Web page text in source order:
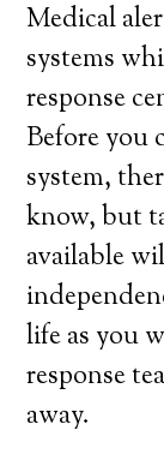
Medical
systems
response
Before you
system,
know, but
available
life as you
response
away.